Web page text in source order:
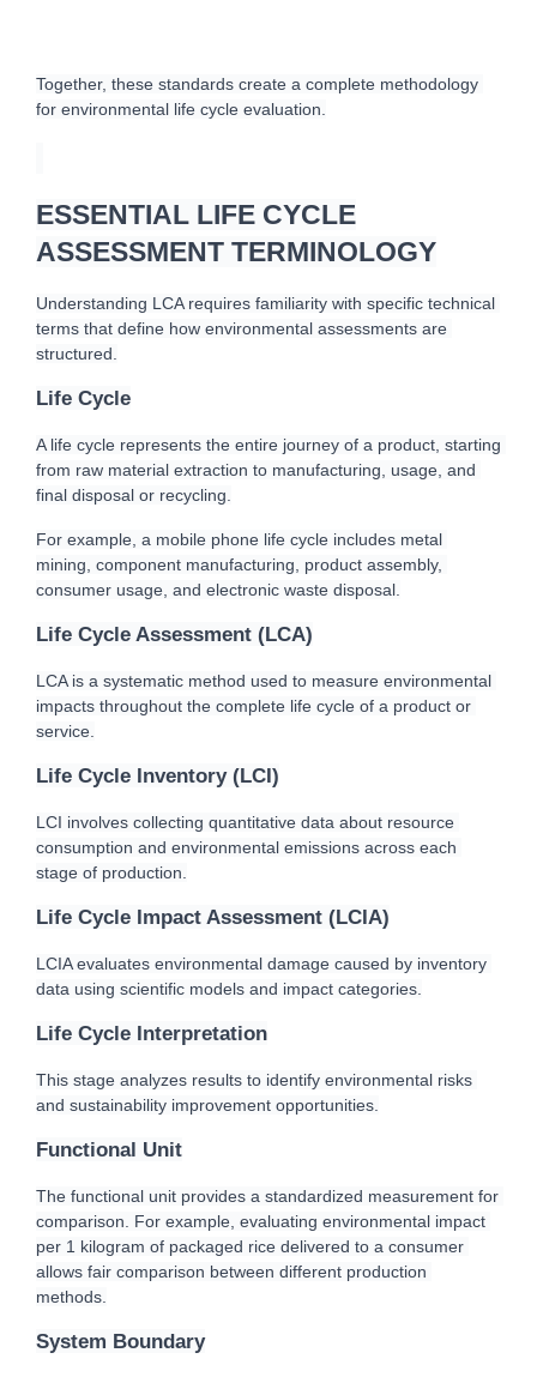
Together, these standards create a complete methodology
for environmental life cycle evaluation.
ESSENTIAL LIFE CYCLE
ASSESSMENT TERMINOLOGY
Understanding LCA requires familiarity with specific technical
terms that define how environmental assessments are
structured.
Life Cycle
A life cycle represents the entire journey of a product, starting
from raw material extraction to manufacturing, usage, and
final disposal or recycling.
For example, a mobile phone life cycle includes metal
mining, component manufacturing, product assembly,
consumer usage, and electronic waste disposal.
Life Cycle Assessment (LCA)
LCA is a systematic method used to measure environmental
impacts throughout the complete life cycle of a product or
service.
Life Cycle Inventory (LCI)
LCI involves collecting quantitative data about resource
consumption and environmental emissions across each
stage of production.
Life Cycle Impact Assessment (LCIA)
LCIA evaluates environmental damage caused by inventory
data using scientific models and impact categories.
Life Cycle Interpretation
This stage analyzes results to identify environmental risks
and sustainability improvement opportunities.
Functional Unit
The functional unit provides a standardized measurement for
comparison. For example, evaluating environmental impact
per 1 kilogram of packaged rice delivered to a consumer
allows fair comparison between different production
methods.
System Boundary